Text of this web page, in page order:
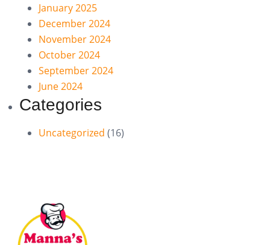
January 2025
December 2024
November 2024
October 2024
September 2024
June 2024
Categories
Uncategorized (16)